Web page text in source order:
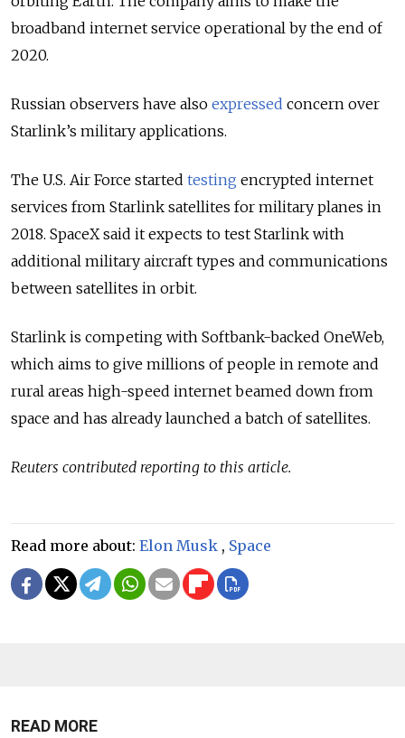
broadband internet service operational by the end of
2020.
Russian observers have also expressed concern over
Starlink’s military applications.
The U.S. Air Force started testing encrypted internet
services from Starlink satellites for military planes in
2018. SpaceX said it expects to test Starlink with
additional military aircraft types and communications
between satellites in orbit.
Starlink is competing with Softbank-backed OneWeb,
which aims to give millions of people in remote and
rural areas high-speed internet beamed down from
space and has already launched a batch of satellites.
Reuters contributed reporting to this article.
Read more about: Elon Musk , Space
READ MORE